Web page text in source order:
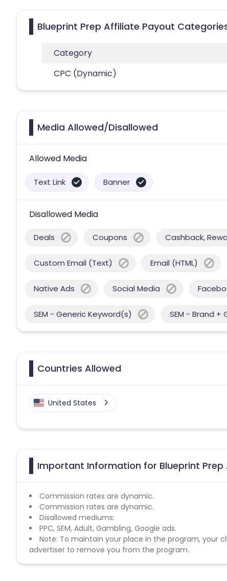
Blueprint Prep Affiliate Payout
Category
CPC (Dynamic)
Media Allowed/Disallowed
Allowed Media
Text Link Banner
Disallowed Media
Deals Coupons Cashback,
Custom Email (Text) Email (HTML)
Native Ads Social Media
SEM - Generic Keyword(s) SEM - Brand +
Countries Allowed
United States
Important Information for Blueprint
Commission rates are dynamic.
Commission rates are dynamic.
Disallowed mediums:
PPC, SEM, Adult, Gambling, Google ads.
Note: To maintain your place in the program, your
advertiser to remove you from the program.